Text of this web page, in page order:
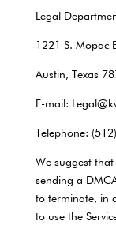
Legal
1221 S. Mopac
Austin, Texas
E-mail:
Telephone:
We suggest
sending a
to terminate, in
to use the